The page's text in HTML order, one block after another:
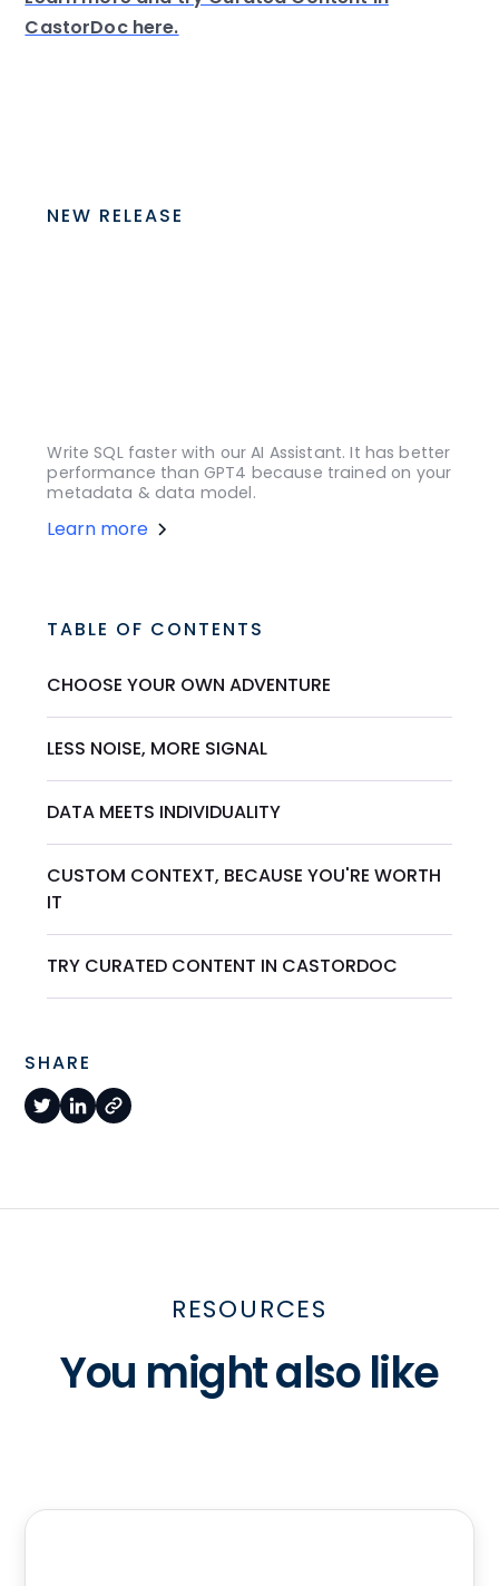
CastorDoc here.
NEW RELEASE
Write SQL faster with our AI Assistant. It has better
performance than GPT4 because trained on your
metadata & data model.
Learn more
TABLE OF CONTENTS
CHOOSE YOUR OWN ADVENTURE
LESS NOISE, MORE SIGNAL
DATA MEETS INDIVIDUALITY
CUSTOM CONTEXT, BECAUSE YOU'RE WORTH
IT
TRY CURATED CONTENT IN CASTORDOC
SHARE
RESOURCES
You might also like